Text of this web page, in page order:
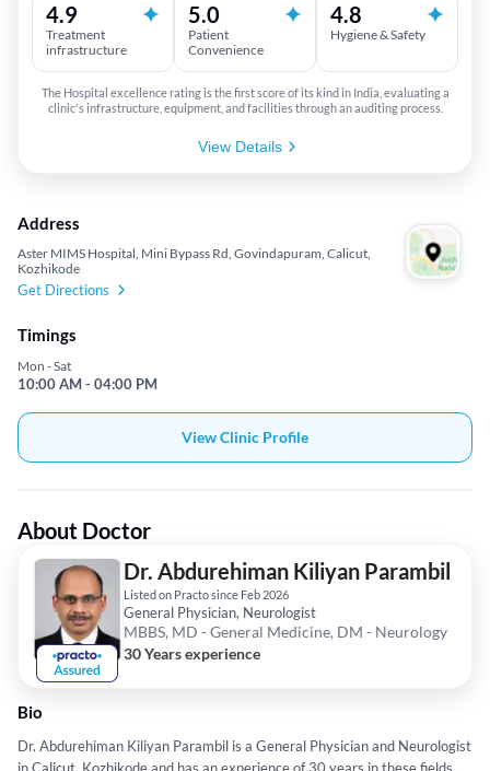
4.9
Treatment
infrastructure
5.0
Patient
Convenience
4.8
Hygiene & Safety
The Hospital excellence rating is the first score of its kind in India, evaluating a
clinic's infrastructure, equipment, and facilities through an auditing process.
View Details
Address
Aster MIMS Hospital, Mini Bypass Rd, Govindapuram, Calicut,
Kozhikode
Get Directions
Timings
Mon - Sat
10:00 AM - 04:00 PM
View Clinic Profile
About Doctor
Dr. Abdurehiman Kiliyan Parambil
Listed on Practo since Feb 2026
General Physician, Neurologist
MBBS, MD - General Medicine, DM - Neurology
30 Years experience
Bio
Dr. Abdurehiman Kiliyan Parambil is a General Physician and Neurologist